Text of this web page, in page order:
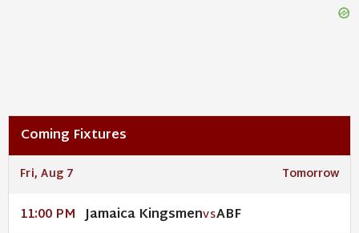
Coming Fixtures
Fri, Aug 7 Tomorrow
11:00 PM Jamaica KingsmenVSABF